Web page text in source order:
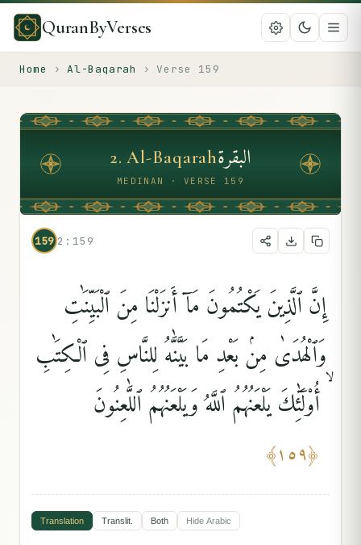
QuranByVerses
Home › Al-Baqarah › Verse 159
2.Al-Baqarahالبقرة
MEDINAN · VERSE 159
159 2:159
إِنَّ ٱلَّذِينَ يَكْتُمُونَ مَآ أَنزَلْنَا مِنَ ٱلْبَيِّنَٰتِ
وَٱلْهُدَىٰ مِنۢ بَعْدِ مَا بَيَّنَّٰهُ لِلنَّاسِ فِى ٱلْكِتَٰبِ
ۙ أُو۟لَٰٓئِكَ يَلْعَنُهُمُ ٱللَّهُ وَيَلْعَنُهُمُ ٱللَّٰعِنُونَ
﴿١٥٩﴾
Translation Translit. Both Hide Arabic